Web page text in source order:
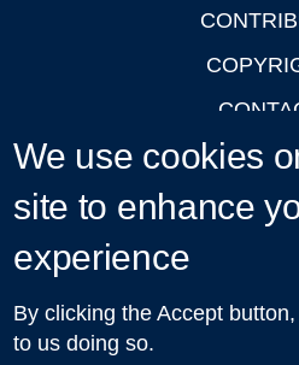
LOGIN
Talks in Oxford
| © 2011-2026 The
We use cookies
site to enhance
experience
By clicking the Accept
to us doing so.